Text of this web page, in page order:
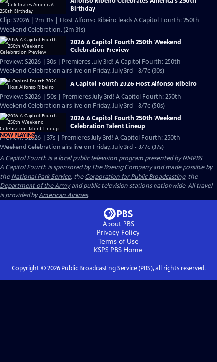
Birthday
Clip: S2026 | 2m 31s | Host Alfonso Ribeiro leads A Capitol Fourth: 250th
Weekend Celebration. (2m 31s)
2026 A Capitol Fourth 250th Weekend
Celebration Preview
Preview: S2026 | 30s | Premieres July 3rd! A Capitol Fourth: 250th
Weekend Celebration airs live on Friday, July 3rd - 8/7c (30s)
A Capitol Fourth 2026 Host Alfonso Ribeiro
Preview: S2026 | 50s | Premieres July 3rd! A Capitol Fourth: 250th
Weekend Celebration airs live on Friday, July 3rd - 8/7c (50s)
NOW PLAYING
2026 A Capitol Fourth 250th Weekend
Celebration Talent Lineup
Preview: S2026 | 37s | Premieres July 3rd! A Capitol Fourth: 250th
Weekend Celebration airs live on Friday, July 3rd - 8/7c (37s)
A Capitol Fourth is a local public television program presented byNMPBS
A Capitol Fourth is sponsored byThe Boeing Companyand made possible by
theNational Park Service, theCorporation for Public Broadcasting, the
Department of the Armyand public television stations nationwide. All travel
is provided byAmerican Airlines.
About PBS
Privacy Policy
Terms of Use
KSPS PBS Home
Copyright © 2026Public Broadcasting Service (PBS), all rights reserved.